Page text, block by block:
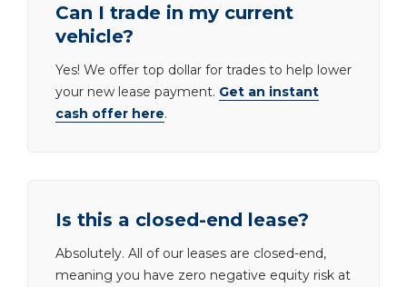
Can I trade in my current
vehicle?
Yes! We offer top dollar for trades to help lower
your new lease payment. Get an instant
cash offer here.
Is this a closed-end lease?
Absolutely. All of our leases are closed-end,
meaning you have zero negative equity risk at